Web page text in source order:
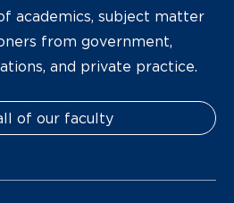
academics, subject matter
from government,
and private practice.
of our faculty